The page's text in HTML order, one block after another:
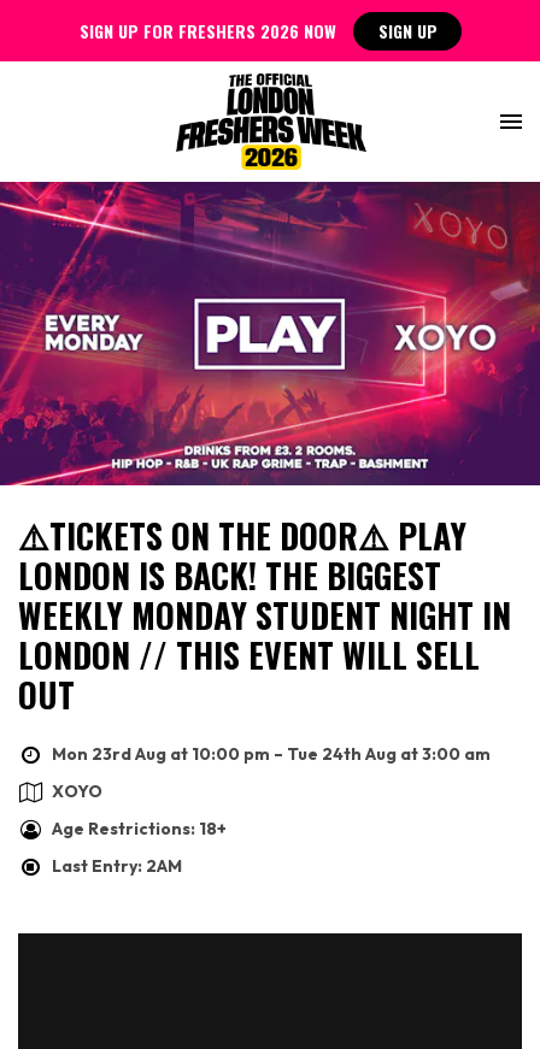
⚠️TICKETS ON THE DOOR⚠️ PLAY
LONDON IS BACK! THE BIGGEST
WEEKLY MONDAY STUDENT NIGHT IN
LONDON // THIS EVENT WILL SELL
OUT
Mon 23rd Aug at 10:00 pm – Tue 24th Aug at 3:00 am
XOYO
Age Restrictions: 18+
Last Entry: 2AM
SIGN UP FOR FRESHERS 2026 NOW SIGN UP